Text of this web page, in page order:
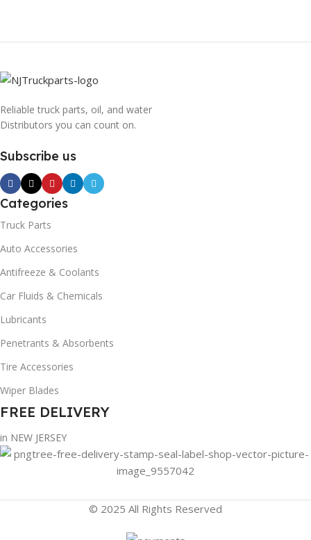
Reliable truck parts, oil, and water
Distributors you can count on.
Subscribe us
Categories
Truck Parts
Auto Accessories
Antifreeze & Coolants
Car Fluids & Chemicals
Lubricants
Penetrants & Absorbents
Tire Accessories
Wiper Blades
FREE DELIVERY
in NEW JERSEY
© 2025 All Rights Reserved